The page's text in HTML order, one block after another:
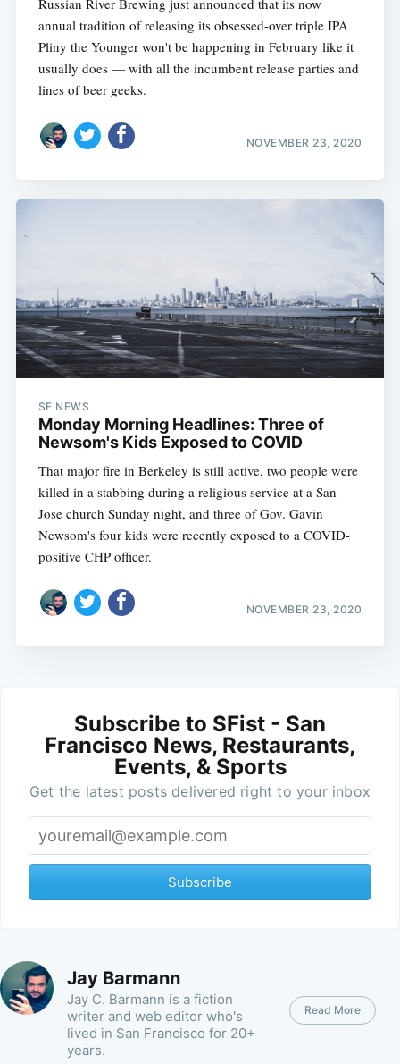
Russian River Brewing just announced that its now
annual tradition of releasing its obsessed-over triple IPA
Pliny the Younger won't be happening in February like it
usually does — with all the incumbent release parties and
lines of beer geeks.
NOVEMBER 23, 2020
SF NEWS
Monday Morning Headlines: Three of
Newsom's Kids Exposed to COVID
That major fire in Berkeley is still active, two people were
killed in a stabbing during a religious service at a San
Jose church Sunday night, and three of Gov. Gavin
Newsom's four kids were recently exposed to a COVID-
positive CHP officer.
NOVEMBER 23, 2020
Subscribe to SFist - San
Francisco News, Restaurants,
Events, & Sports
Get the latest posts delivered right to your inbox
Subscribe
Jay Barmann
Jay C. Barmann is a fiction
writer and web editor who's
lived in San Francisco for 20+
years.
Read More